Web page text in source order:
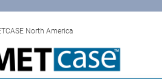
North America